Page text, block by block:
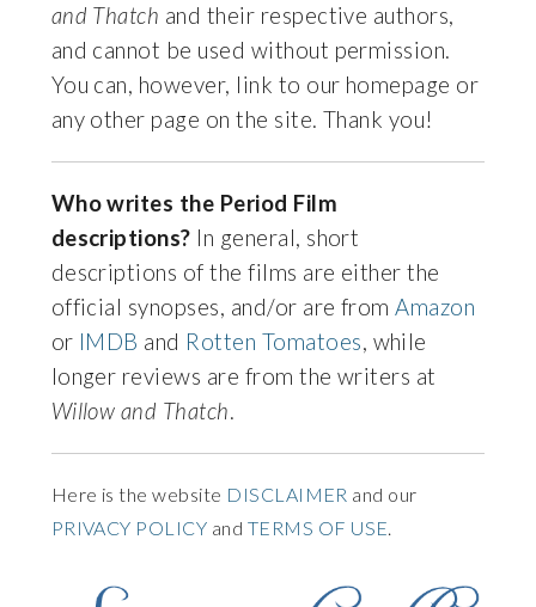
and Thatch and their respective authors,
and cannot be used without permission.
You can, however, link to our homepage or
any other page on the site. Thank you!
Who writes the Period Film
descriptions? In general, short
descriptions of the films are either the
official synopses, and/or are fromAmazon
or IMDB and Rotten Tomatoes, while
longer reviews are from the writers at
Willow and Thatch.
Here is the website DISCLAIMER and our
PRIVACY POLICY and TERMS OF USE